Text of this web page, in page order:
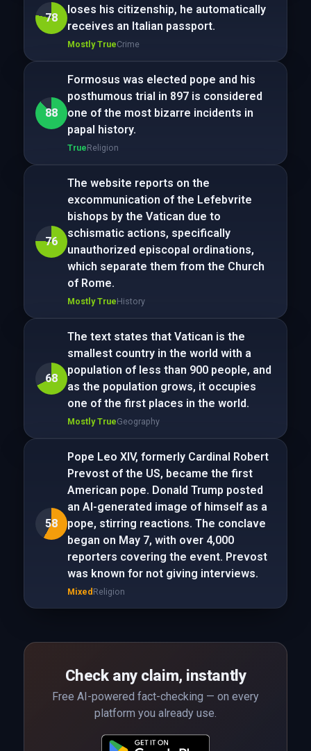
78
loses his citizenship, he automatically
receives an Italian passport.
Mostly TrueCrime
88
Formosus was elected pope and his
posthumous trial in 897 is considered
one of the most bizarre incidents in
papal history.
TrueReligion
76
The website reports on the
excommunication of the Lefebvrite
bishops by the Vatican due to
schismatic actions, specifically
unauthorized episcopal ordinations,
which separate them from the Church
of Rome.
Mostly TrueHistory
68
The text states that Vatican is the
smallest country in the world with a
population of less than 900 people, and
as the population grows, it occupies
one of the first places in the world.
Mostly TrueGeography
58
Pope Leo XIV, formerly Cardinal Robert
Prevost of the US, became the first
American pope. Donald Trump posted
an AI-generated image of himself as a
pope, stirring reactions. The conclave
began on May 7, with over 4,000
reporters covering the event. Prevost
was known for not giving interviews.
Mixed Religion
Check any claim, instantly
Free AI-powered fact-checking — on every
platform you already use.